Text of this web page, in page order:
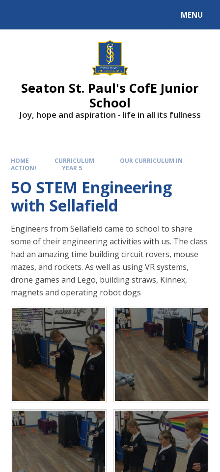
MENU
Seaton St. Paul's CofE Junior
School
Joy, hope and aspiration - life in all its fullness
HOME CURRICULUM
OUR CURRICULUM IN
ACTION!
YEAR 5
5O STEM Engineering
with Sellafield
Engineers from Sellafield came to school to share
some of their engineering activities with us. The class
had an amazing time building circuit rovers, mouse
mazes, and rockets. As well as using VR systems,
drone games and Lego, building straws, Kinnex,
magnets and operating robot dogs